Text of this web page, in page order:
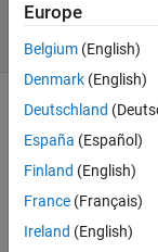
6 Views
(30 days)
Europe
Belgium (English)
Denmark (English)
Deutschland
España (Español)
Finland (English)
France (Français)
Ireland (English)